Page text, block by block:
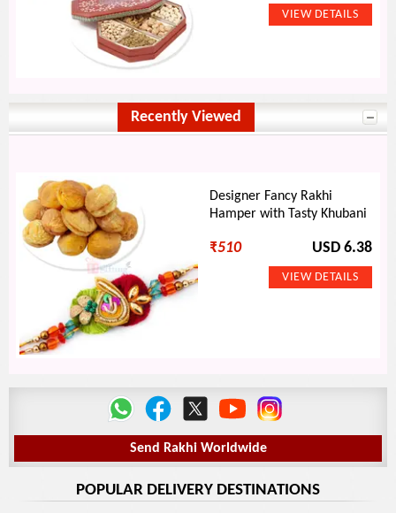
Recently Viewed
Designer Fancy Rakhi
Hamper with Tasty Khubani
₹510 USD 6.38
Send Rakhi Worldwide
POPULAR DELIVERY DESTINATIONS